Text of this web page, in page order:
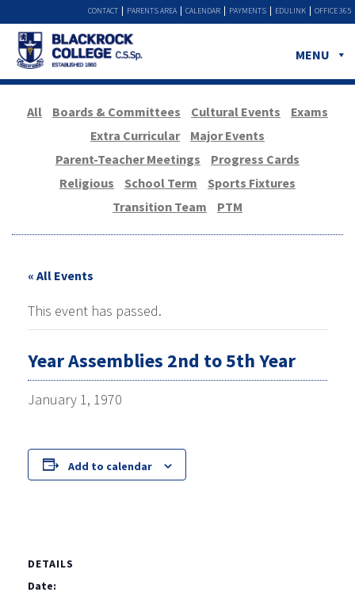
OFFICE 365
EDULINK
PAYMENTS
CALENDAR
PARENTS AREA
CONTACT
MENU
All Boards & Committees Cultural Events
Exams
Extra Curricular
Major Events
Parent-Teacher Meetings
Progress Cards
Religious
School Term
Sports Fixtures
Transition Team
PTM
« All Events
This event has passed.
Year Assemblies 2nd to 5th Year
January 1, 1970
Add to calendar
DETAILS
Date: